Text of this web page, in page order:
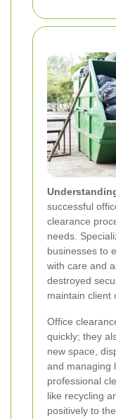
successful
clearance
needs.
businesses to
with care and
destroyed
maintain client
Office
quickly; they
new space,
and managing
professional
like recycling
positively to